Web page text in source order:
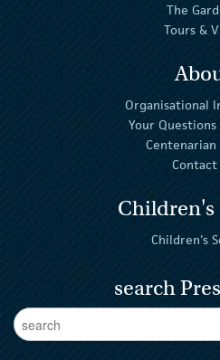
The
Tours &
Organisational
Your Questions
Centenarian
Contact
Children's
Children's
search
Enter Keywords